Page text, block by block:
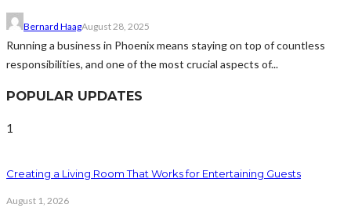
Bernard HaagAugust 28, 2025
Running a business in Phoenix means staying on top of countless
responsibilities, and one of the most crucial aspects of...
POPULAR UPDATES
1
Creating a Living Room That Works for Entertaining Guests
August 1, 2026